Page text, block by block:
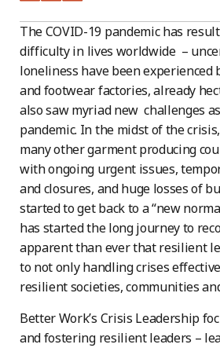
The COVID-19 pandemic has
difficulty in lives worldwide –
loneliness have been experienced
and footwear factories, already
also saw myriad new challenges
pandemic. In the midst of the
many other garment producing
with ongoing urgent issues,
and closures, and huge losses of
started to get back to a “new
has started the long journey to
apparent than ever that resilient
to not only handling crises
resilient societies, communities
Better Work’s Crisis Leadership
and fostering resilient leaders –